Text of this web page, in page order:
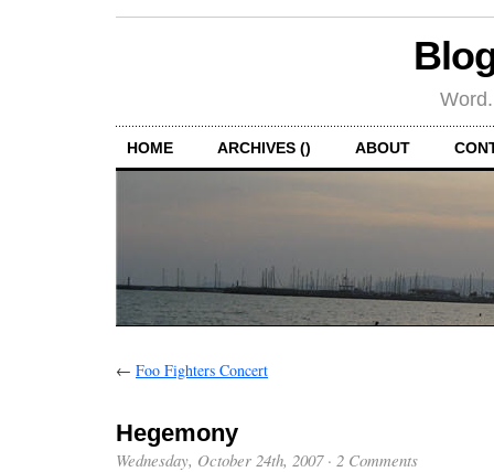
HOME ARCHIVES () ABOUT
← Foo Fighters Concert
Hegemony
Wednesday, October 24th, 2007· 2 Comments